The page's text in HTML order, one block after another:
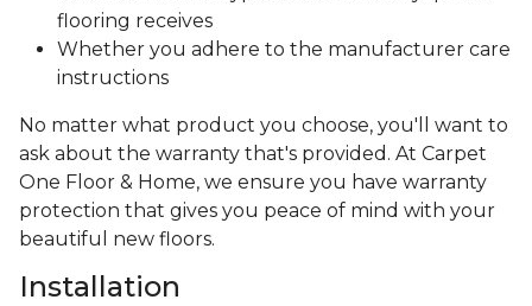
flooring receives
Whether you adhere to the manufacturer care
instructions
No matter what product you choose, you'll want to
ask about the warranty that's provided. At Carpet
One Floor & Home, we ensure you have warranty
protection that gives you peace of mind with your
beautiful new floors.
Installation